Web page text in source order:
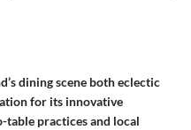
dining scene both eclectic
for its innovative
table practices and local